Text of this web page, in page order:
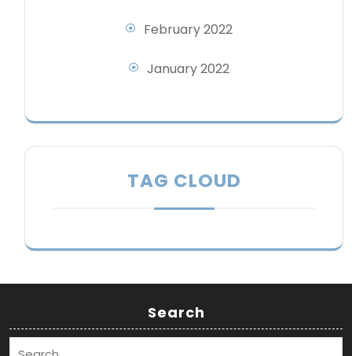
February 2022
January 2022
TAG CLOUD
Search